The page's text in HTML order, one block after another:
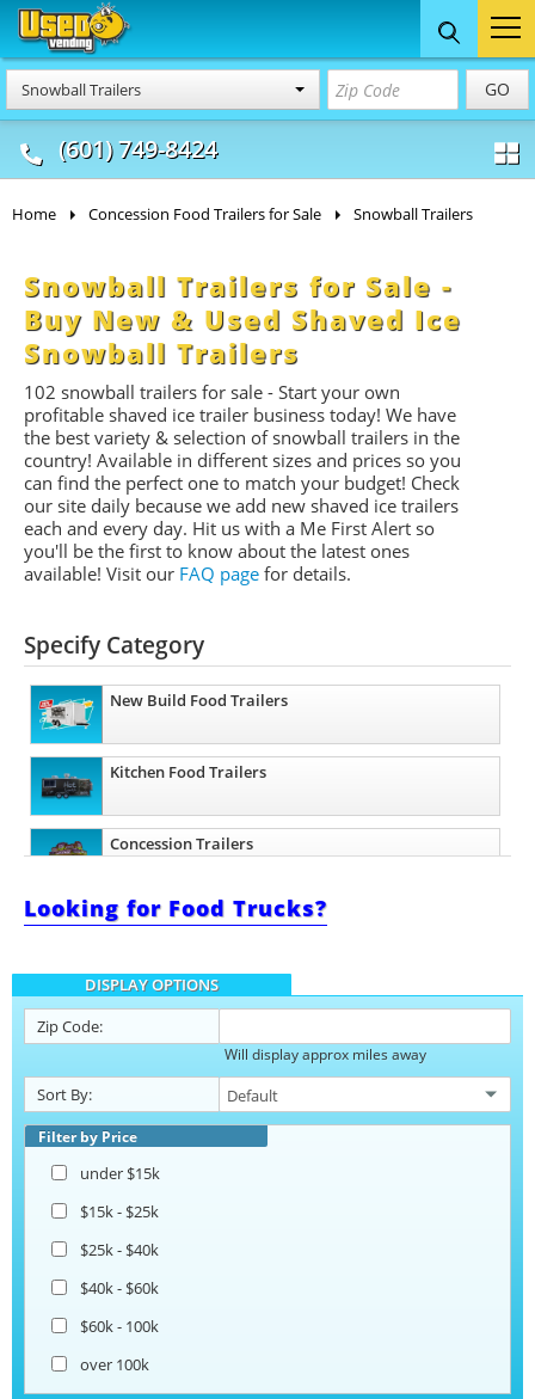
Snowball Trailers GO
(601) 749-8424
Food Trucks
& Mobile Kitchens
Concession
& Food Trailers
Home Concession Food Trailers for Sale Snowball Trailers
Snowball Trailers for Sale -
Buy New & Used Shaved Ice
Snowball Trailers
102 snowball trailers for sale - Start your own
profitable shaved ice trailer business today! We have
the best variety & selection of snowball trailers in the
country! Available in different sizes and prices so you
can find the perfect one to match your budget! Check
our site daily because we add new shaved ice trailers
each and every day. Hit us with a Me First Alert so
you'll be the first to know about the latest ones
available! Visit our FAQ page for details.
Specify Category
New Build Food Trailers
Kitchen Food Trailers
Concession Trailers
Bakery Trailers
Barbecue Food Trailers
Catering Trailers
Corn Roasting Trailers
Beverage and Coffee Trailers
Looking for Food Trucks?
DISPLAY OPTIONS
Zip Code:
Will display approx miles away
Sort By:
Filter by Price
under $15k
$15k - $25k
$25k - $40k
$40k - $60k
$60k - 100k
over 100k